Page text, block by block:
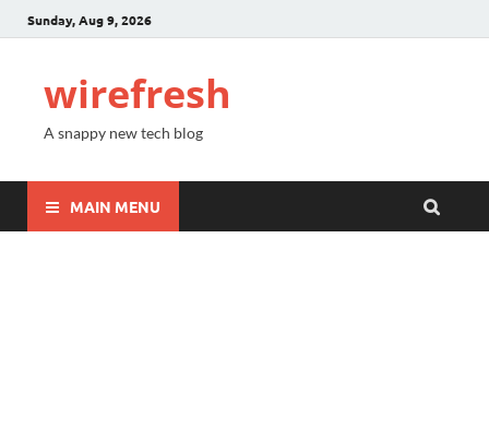
Sunday, Aug 9, 2026
wirefresh
A snappy new tech blog
MAIN MENU